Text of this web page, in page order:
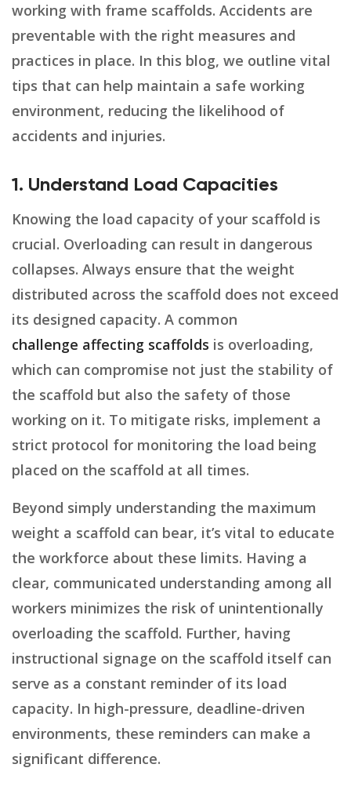
working with frame scaffolds. Accidents are
preventable with the right measures and
practices in place. In this blog, we outline vital
tips that can help maintain a safe working
environment, reducing the likelihood of
accidents and injuries.
1. Understand Load Capacities
Knowing the load capacity of your scaffold is
crucial. Overloading can result in dangerous
collapses. Always ensure that the weight
distributed across the scaffold does not exceed
its designed capacity. A common
challenge affecting scaffolds is overloading,
which can compromise not just the stability of
the scaffold but also the safety of those
working on it. To mitigate risks, implement a
strict protocol for monitoring the load being
placed on the scaffold at all times.
Beyond simply understanding the maximum
weight a scaffold can bear, it’s vital to educate
the workforce about these limits. Having a
clear, communicated understanding among all
workers minimizes the risk of unintentionally
overloading the scaffold. Further, having
instructional signage on the scaffold itself can
serve as a constant reminder of its load
capacity. In high-pressure, deadline-driven
environments, these reminders can make a
significant difference.